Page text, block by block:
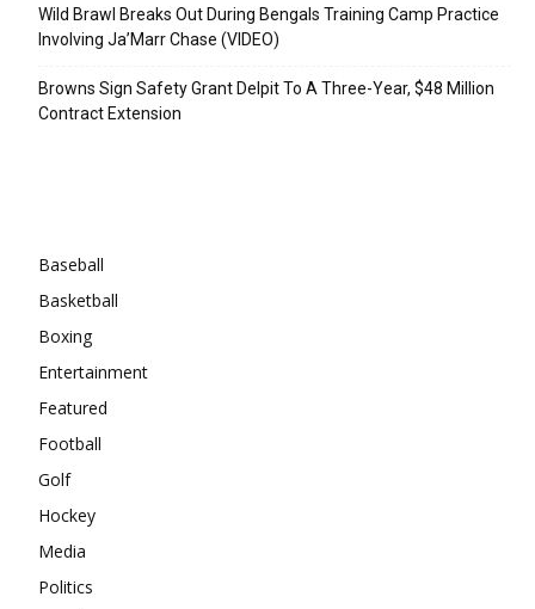
Wild Brawl Breaks Out During Bengals Training Camp Practice
Involving Ja’Marr Chase (VIDEO)
Browns Sign Safety Grant Delpit To A Three-Year, $48 Million
Contract Extension
Baseball
Basketball
Boxing
Entertainment
Featured
Football
Golf
Hockey
Media
Politics